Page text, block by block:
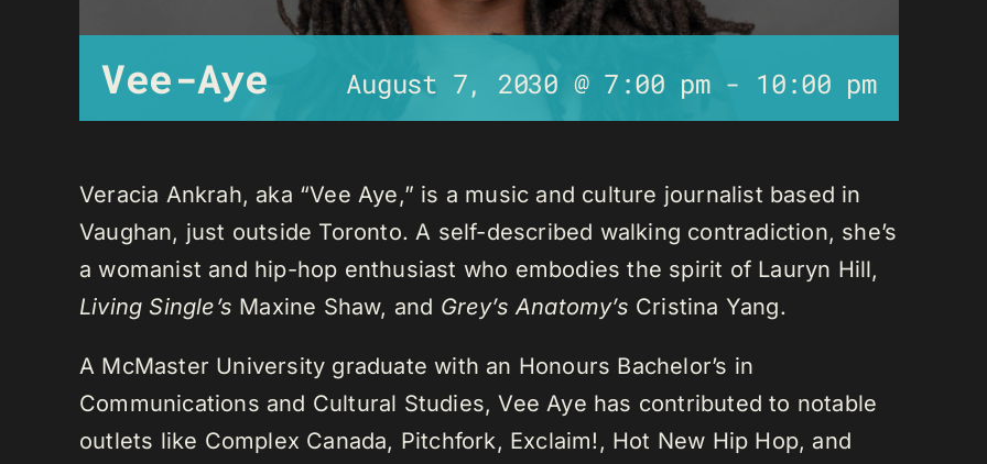
Vee-Aye August 7, 2030 @ 7:00 pm- 10:00 pm
Veracia Ankrah, aka “Vee Aye,” is a music and culture journalist based in
Vaughan, just outside Toronto. A self-described walking contradiction, she’s
a womanist and hip-hop enthusiast who embodies the spirit of Lauryn Hill,
Living Single’s Maxine Shaw, and Grey’s Anatomy’s Cristina Yang.
A McMaster University graduate with an Honours Bachelor’s in
Communications and Cultural Studies, Vee Aye has contributed to notable
outlets like Complex Canada, Pitchfork, Exclaim!, Hot New Hip Hop, and